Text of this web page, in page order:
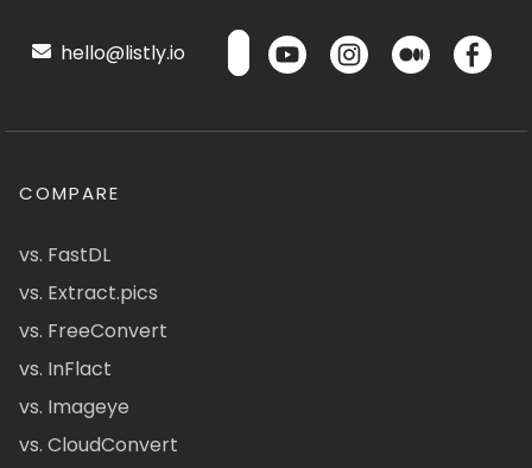
hello@listly.io
COMPARE
vs. FastDL
vs. Extract.pics
vs. FreeConvert
vs. InFlact
vs. Imageye
vs. CloudConvert